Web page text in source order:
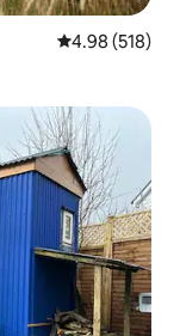
4.98 out of 5
4.98 (518)